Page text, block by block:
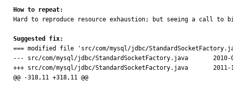
How to repeat:
Hard to reproduce resource exhaustion; but seeing a call
Suggested fix:
=== modified file 'src/com/mysql/jdbc/
--- src/com/mysql/jdbc/StandardSocketFactory.java	2010-08-18 18:30:33 +0000
+++ src/com/mysql/jdbc/StandardSocketFactory.java	2011-10-19 09:41:47 +0000
@@ -318,11 +318,11 @@